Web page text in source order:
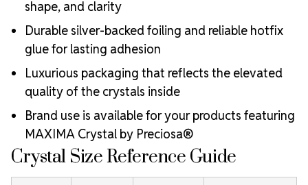
shape, and clarity
Durable silver-backed foiling and reliable hotfix
glue for lasting adhesion
Luxurious packaging that reflects the elevated
quality of the crystals inside
Brand use is available for your products featuring
MAXIMA Crystal by Preciosa®
Crystal Size Reference Guide